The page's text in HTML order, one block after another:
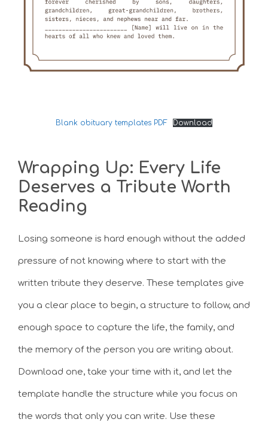
Blank obituary templates PDF Download
Wrapping Up: Every Life
Deserves a Tribute Worth
Reading
Losing someone is hard enough without the added
pressure of not knowing where to start with the
written tribute they deserve. These templates give
you a clear place to begin, a structure to follow, and
enough space to capture the life, the family, and
the memory of the person you are writing about.
Download one, take your time with it, and let the
template handle the structure while you focus on
the words that only you can write. Use these